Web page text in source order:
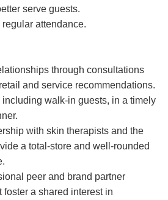
serve guests.
attendance.
through consultations
and service recommendations.
including walk-in guests, in a timely
with skin therapists and the
a total-store and well-rounded
peer and brand partner
foster a shared interest in